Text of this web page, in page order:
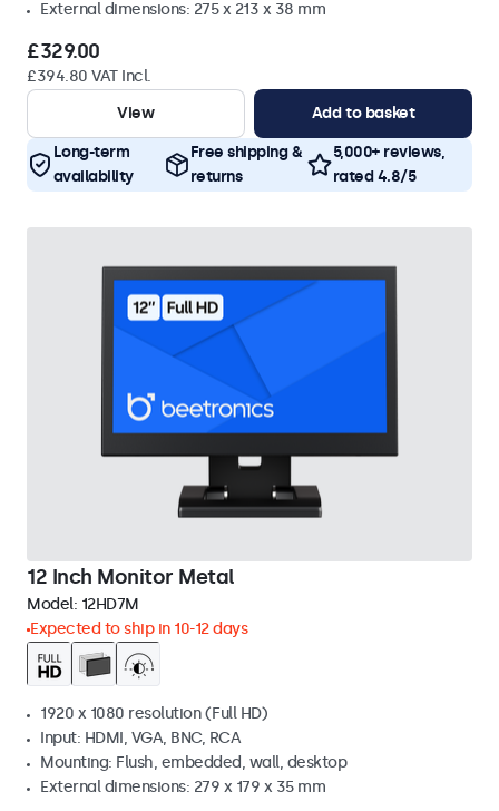
External dimensions: 275 x 213 x 38 mm
£329.00
£394.80 VAT Incl.
View
Add to basket
Long-term
availability
Free shipping &
returns
5,000+ reviews,
rated 4.8/5
12 Inch Monitor Metal
Model: 12HD7M
Expected to ship in 10-12 days
1920 x 1080 resolution (Full HD)
Input: HDMI, VGA, BNC, RCA
Mounting: Flush, embedded, wall, desktop
External dimensions: 279 x 179 x 35 mm